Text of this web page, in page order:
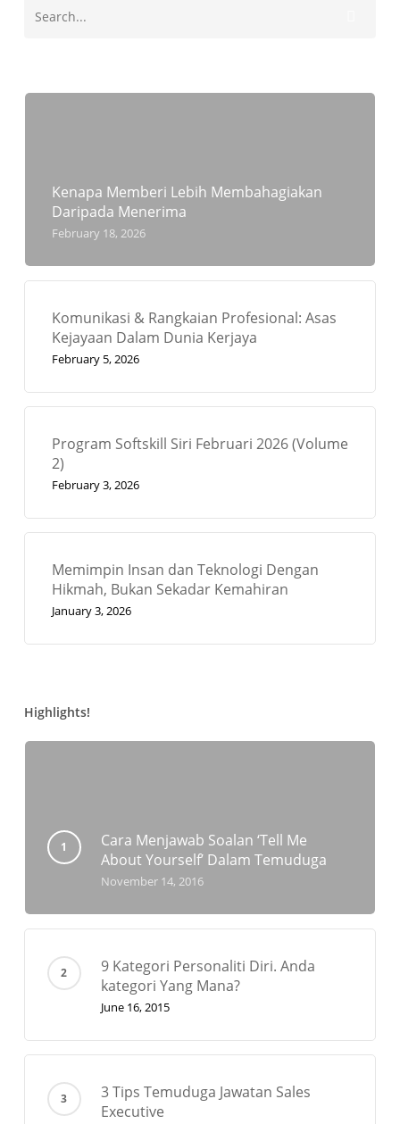
Kenapa Memberi Lebih Membahagiakan
Daripada Menerima
February 18, 2026
Komunikasi & Rangkaian Profesional: Asas
Kejayaan Dalam Dunia Kerjaya
February 5, 2026
Program Softskill Siri Februari 2026 (Volume
2)
February 3, 2026
Memimpin Insan dan Teknologi Dengan
Hikmah, Bukan Sekadar Kemahiran
January 3, 2026
Highlights!
Cara Menjawab Soalan ‘Tell Me
About Yourself’ Dalam Temuduga
November 14, 2016
9 Kategori Personaliti Diri. Anda
kategori Yang Mana?
June 16, 2015
3 Tips Temuduga Jawatan Sales
Executive